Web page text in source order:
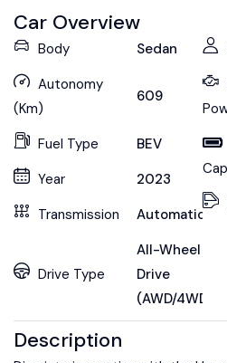
Car Overview
Body
Sedan
Autonomy
(Km)
609
Fuel Type
BEV
Year
2023
Transmission
Automatic
Drive Type
All-Wheel
Drive
(AWD/4WD)
Description